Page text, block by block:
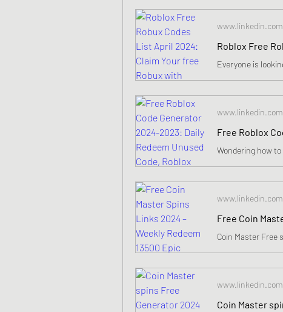
www.linkedin.com
www.linkedin.com
www.linkedin.com
www.linkedin.com